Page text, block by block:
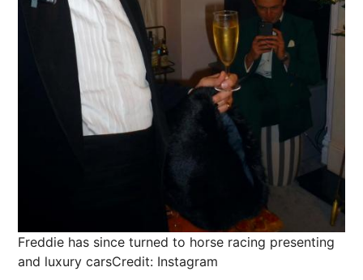
Freddie has since turned to horse racing presenting
and luxury carsCredit: Instagram